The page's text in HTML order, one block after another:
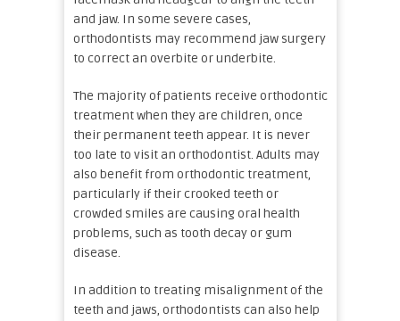
and jaw. In some severe cases,
orthodontists may recommend jaw surgery
to correct an overbite or underbite.
The majority of patients receive orthodontic
treatment when they are children, once
their permanent teeth appear. It is never
too late to visit an orthodontist. Adults may
also benefit from orthodontic treatment,
particularly if their crooked teeth or
crowded smiles are causing oral health
problems, such as tooth decay or gum
disease.
In addition to treating misalignment of the
teeth and jaws, orthodontists can also help